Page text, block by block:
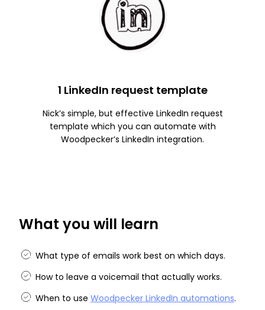
1 LinkedIn request template
Nick’s simple, but effective LinkedIn request
template which you can automate with
Woodpecker’s LinkedIn integration.
What you will learn
What type of emails work best on which days.
How to leave a voicemail that actually works.
When to use Woodpecker LinkedIn automations.